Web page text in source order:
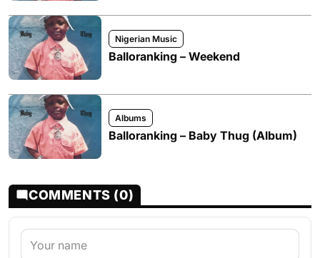
Nigerian Music
Balloranking – Weekend
Albums
Balloranking – Baby Thug (Album)
COMMENTS (0)